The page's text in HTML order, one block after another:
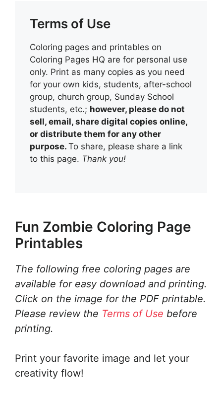
Terms of Use
Coloring pages and printables on
Coloring Pages HQ are for personal use
only. Print as many copies as you need
for your own kids, students, after-school
group, church group, Sunday School
students, etc.; however, please do not
sell, email, share digital copies online,
or distribute them for any other
purpose. To share, please share a link
to this page. Thank you!
Fun Zombie Coloring Page
Printables
The following free coloring pages are
available for easy download and printing.
Click on the image for the PDF printable.
Please review the Terms of Use before
printing.
Print your favorite image and let your
creativity flow!